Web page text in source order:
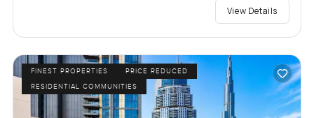
View Details
FINEST PROPERTIES
PRICE REDUCED
RESIDENTIAL COMMUNITIES